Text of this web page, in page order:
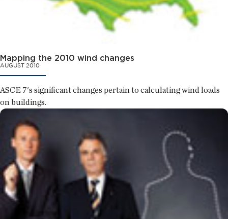
Mapping the 2010 wind changes
AUGUST 2010
ASCE 7's significant changes pertain to calculating wind loads
on buildings.